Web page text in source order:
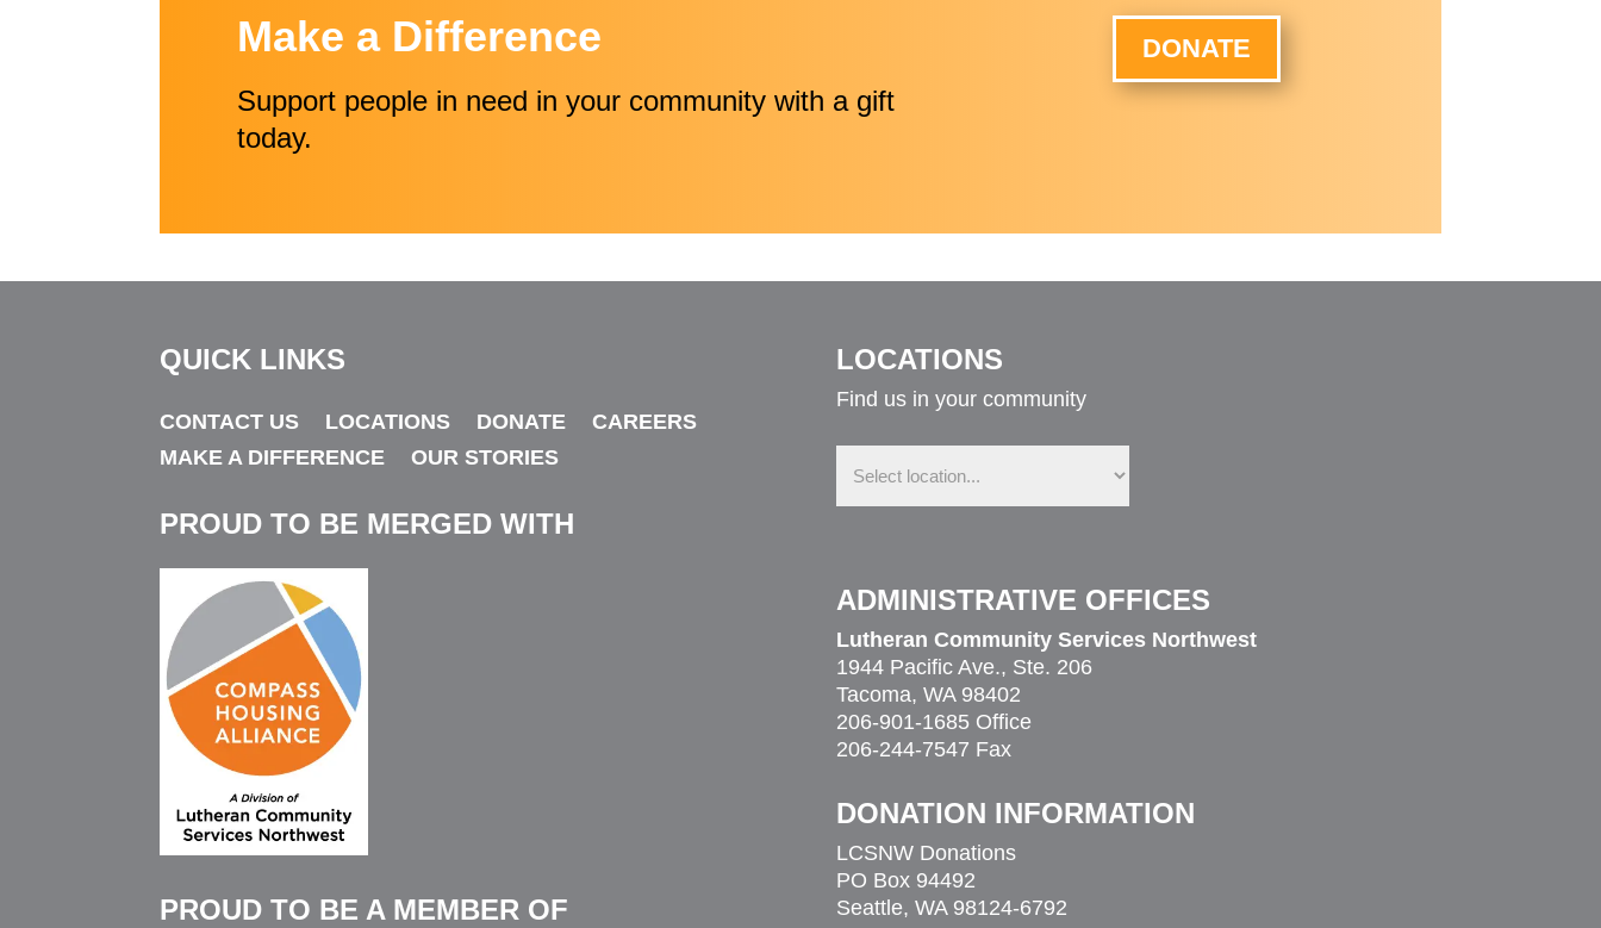
Make a Difference
Support people in need in your community with a gift
today.
DONATE
QUICK LINKS
CONTACT US LOCATIONS DONATE
CAREERS
MAKE A DIFFERENCE
OUR STORIES
PROUD TO BE MERGED WITH
PROUD TO BE A MEMBER OF
LOCATIONS
Find us in your community
Find
us
your
ADMINISTRATIVE OFFICES
Lutheran Community Services Northwest
1944 Pacific Ave., Ste. 206
Tacoma, WA 98402
206-901-1685 Office
206-244-7547 Fax
DONATION INFORMATION
LCSNW Donations
PO Box 94492
Seattle, WA 98124-6792